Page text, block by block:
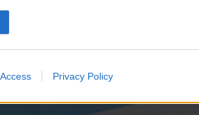
Privacy Policy